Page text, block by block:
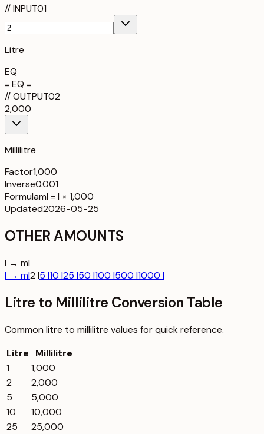
//INPUT01
Litre
EQ
= EQ =
//OUTPUT02
2,000
Millilitre
Factor1,000
Inverse0.001
Formulaml = l × 1,000
Updated2026-05-25
OTHER AMOUNTS
l → ml
l → ml2 l5 l10 l25 l50 l100 l500 l1000 l
Litre to Millilitre Conversion Table
Common litre to millilitre values for quick reference.
Litre
Millilitre
1
1,000
2
2,000
5
5,000
10
10,000
25
25,000